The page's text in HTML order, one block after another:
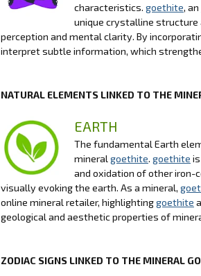
characteristics. goethite, an
unique crystalline structure
perception and mental clarity. By
interpret subtle information, which
NATURAL ELEMENTS LINKED TO THE
EARTH
The fundamental Earth
mineralgoethite. goethite
and oxidation of other iron-
visually evoking the earth. As a mineral,
online mineral retailer, highlightinggoethite
geological and aesthetic properties of
ZODIAC SIGNS LINKED TO THE MINERAL